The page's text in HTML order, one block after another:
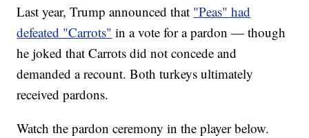
Last year, Trump announced that "Peas" had
defeated "Carrots" in a vote for a pardon — though
he joked that Carrots did not concede and
demanded a recount. Both turkeys ultimately
received pardons.
Watch the pardon ceremony in the player below.